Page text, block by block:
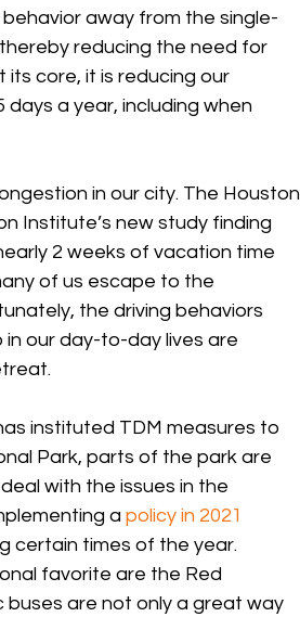
away from the single-
reducing the need for
core, it is reducing our
a year, including when
in our city. The Houston
Institute’s new study finding
2 weeks of vacation time
of us escape to the
the driving behaviors
our day-to-day lives are
instituted TDM measures to
Park, parts of the park are
with the issues in the
a policy in 2021
certain times of the year.
favorite are the Red
buses are not only a great way